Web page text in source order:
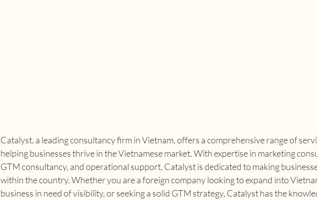
Catalyst, a leading consultancy firm in Vietnam, offers a comprehensive range of
helping businesses thrive in the Vietnamese market. With expertise in marketing
GTM consultancy, and operational support, Catalyst is dedicated to making
within the country. Whether you are a foreign company looking to expand into
business in need of visibility, or seeking a solid GTM strategy, Catalyst has the